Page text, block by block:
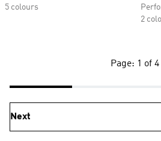
5 colours
2
Page: 1 of 4
Next